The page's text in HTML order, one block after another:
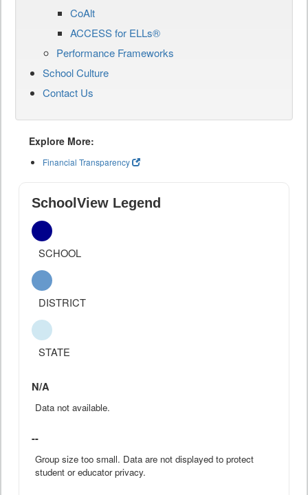
CoAlt
ACCESS for ELLs®
Performance Frameworks
School Culture
Contact Us
Explore More:
Financial Transparency
SchoolView Legend
SCHOOL
DISTRICT
STATE
N/A
Data not available.
--
Group size too small. Data are not displayed to protect
student or educator privacy.